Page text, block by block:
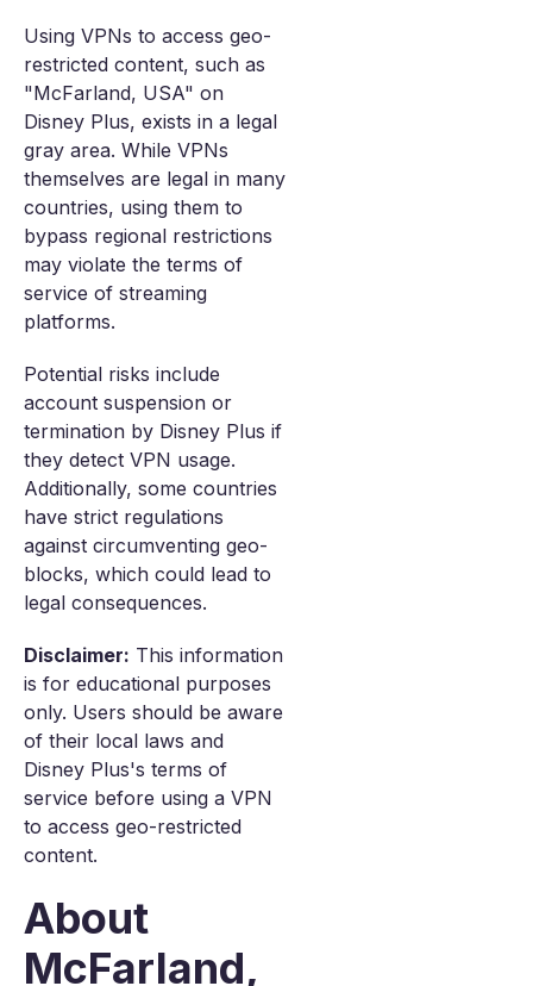
Using VPNs to access geo-
restricted content, such as
"McFarland, USA" on
Disney Plus, exists in a legal
gray area. While VPNs
themselves are legal in many
countries, using them to
bypass regional restrictions
may violate the terms of
service of streaming
platforms.
Potential risks include
account suspension or
termination by Disney Plus if
they detect VPN usage.
Additionally, some countries
have strict regulations
against circumventing geo-
blocks, which could lead to
legal consequences.
Disclaimer: This information
is for educational purposes
only. Users should be aware
of their local laws and
Disney Plus's terms of
service before using a VPN
to access geo-restricted
content.
About
McFarland,